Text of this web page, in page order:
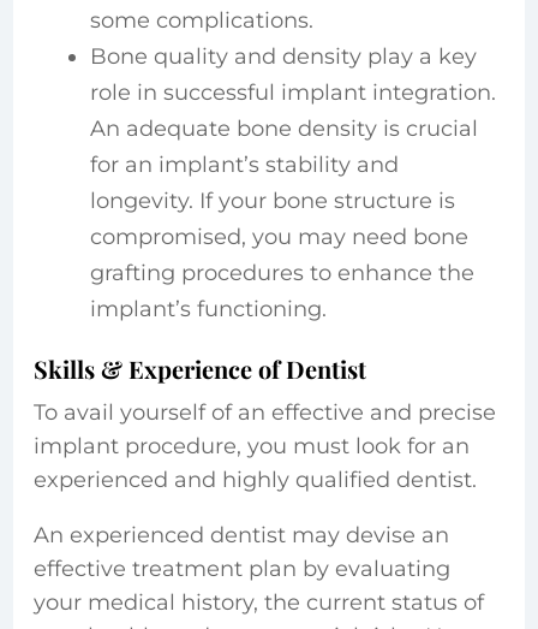
some complications.
Bone quality and density play a key
role in successful implant integration.
An adequate bone density is crucial
for an implant’s stability and
longevity. If your bone structure is
compromised, you may need bone
grafting procedures to enhance the
implant’s functioning.
Skills & Experience of Dentist
To avail yourself of an effective and precise
implant procedure, you must look for an
experienced and highly qualified dentist.
An experienced dentist may devise an
effective treatment plan by evaluating
your medical history, the current status of